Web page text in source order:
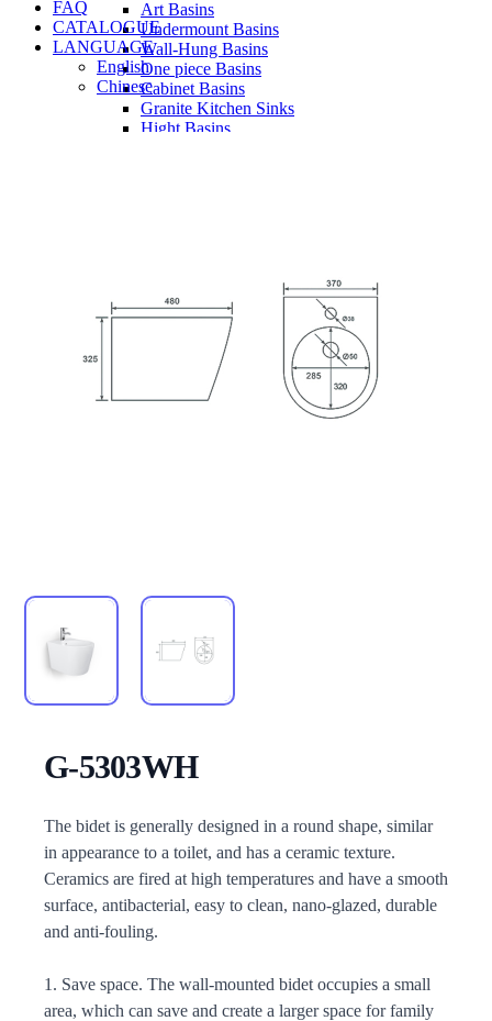
Art Basins
Undermount Basins
Wall-Hung Basins
One piece Basins
Cabinet Basins
Granite Kitchen Sinks
Hight Basins
FAQ
CATALOGUE
LANGUAGE
English
Chinese
G-5303WH
Description
The bidet is generally designed in a round shape, similar
in appearance to a toilet, and has a ceramic texture.
Ceramics are fired at high temperatures and have a smooth
surface, antibacterial, easy to clean, nano-glazed, durable
and anti-fouling.
1. Save space. The wall-mounted bidet occupies a small
area, which can save and create a larger space for family